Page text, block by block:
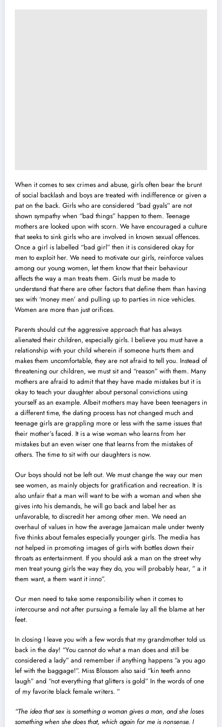
When it comes to sex crimes and abuse, girls often bear the brunt
of social backlash and boys are treated with indifference or given a
pat on the back. Girls who are considered “bad gyals” are not
shown sympathy when “bad things” happen to them. Teenage
mothers are looked upon with scorn. We have encouraged a culture
that seeks to sink girls who are involved in known sexual offences.
Once a girl is labelled “bad girl” then it is considered okay for
men to exploit her. We need to motivate our girls, reinforce values
among our young women, let them know that their behaviour
affects the way a man treats them. Girls must be made to
understand that there are other factors that define them than having
sex with ‘money men’ and pulling up to parties in nice vehicles.
Women are more than just orifices.
Parents should cut the aggressive approach that has always
alienated their children, especially girls. I believe you must have a
relationship with your child wherein if someone hurts them and
makes them uncomfortable, they are not afraid to tell you. Instead of
threatening our children, we must sit and “reason” with them. Many
mothers are afraid to admit that they have made mistakes but it is
okay to teach your daughter about personal convictions using
yourself as an example. Albeit mothers may have been teenagers in
a different time, the dating process has not changed much and
teenage girls are grappling more or less with the same issues that
their mother’s faced. It is a wise woman who learns from her
mistakes but an even wiser one that learns from the mistakes of
others. The time to sit with our daughters is now.
Our boys should not be left out. We must change the way our men
see women, as mainly objects for gratification and recreation. It is
also unfair that a man will want to be with a woman and when she
gives into his demands, he will go back and label her as
unfavorable, to discredit her among other men. We need an
overhaul of values in how the average Jamaican male under twenty
five thinks about females especially younger girls. The media has
not helped in promoting images of girls with bottles down their
throats as entertainment. If you should ask a man on the street why
men treat young girls the way they do, you will probably hear, ” a it
them want, a them want it inno”.
Our men need to take some responsibility when it comes to
intercourse and not after pursuing a female lay all the blame at her
feet.
In closing I leave you with a few words that my grandmother told us
back in the day! “You cannot do what a man does and still be
considered a lady” and remember if anything happens “a you ago
lef with the baggage!”. Miss Blossom also said “kin teeth anno
laugh” and “not everything that glitters is gold” In the words of one
of my favorite black female writers. ”
“The idea that sex is something a woman gives a man, and she loses
something when she does that, which again for me is nonsense. I